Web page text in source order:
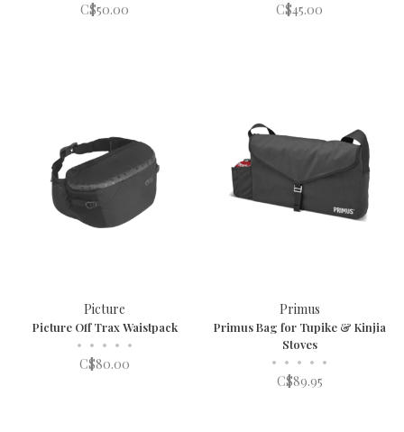
C$50.00 C$45.00
Picture
Picture Off Trax Waistpack
• • • • •
C$80.00
Primus
Primus Bag for Tupike & Kinjia
Stoves
• • • • •
C$89.95